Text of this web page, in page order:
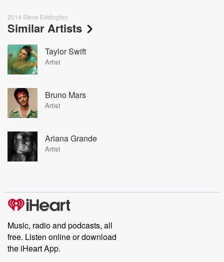
2014 Steve Eddington
Similar Artists
Taylor Swift
Artist
Bruno Mars
Artist
Ariana Grande
Artist
Music, radio and podcasts, all
free. Listen online or download
the iHeart App.